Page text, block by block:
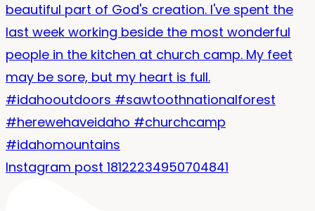
Instagram post 18122234950704841